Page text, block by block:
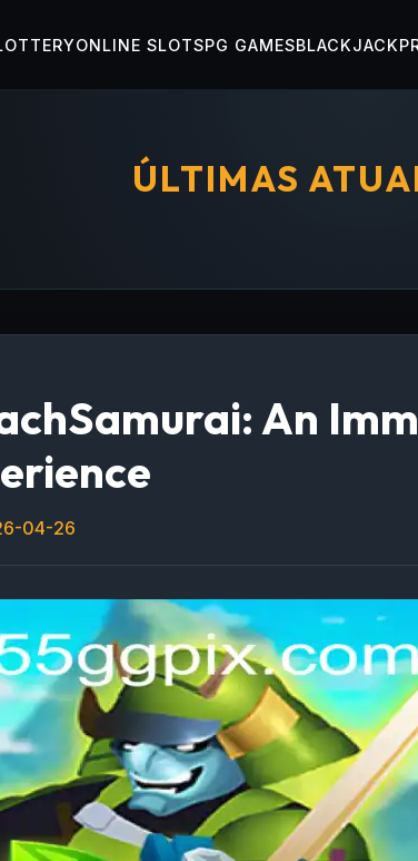
ONLINE SLOTSPG GAMESBLACKJACK
ÚLTIMAS
An
04-26